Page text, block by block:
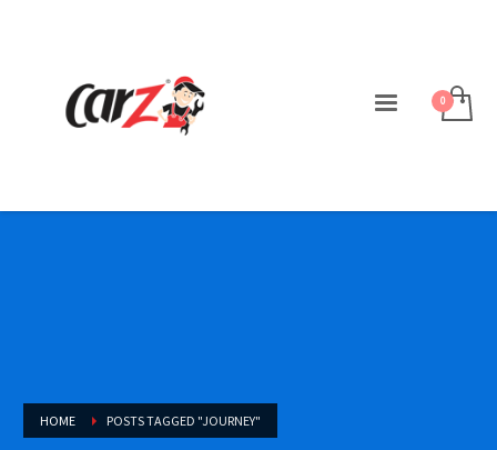
HOME POSTS TAGGED "JOURNEY"